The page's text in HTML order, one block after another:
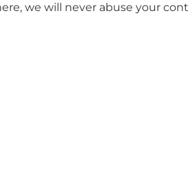
we will never abuse your